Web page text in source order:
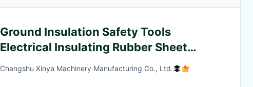
Ground Insulation Safety Tools
Electrical Insulating Rubber Sheet
Rubber Insulated Mat
Changshu Xinya Machinery Manufacturing Co., Ltd.